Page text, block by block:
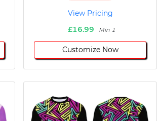
View Pricing
£16.99
Min 1
Customize Now